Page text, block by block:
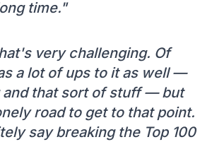
time."
very challenging. Of
a lot of ups to it as well —
and that sort of stuff — but
road to get to that point.
say breaking the Top 100